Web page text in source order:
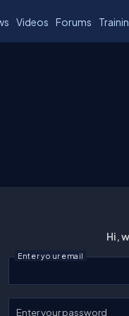
Videos Forums
Hi,
Enter your email
Enter your password